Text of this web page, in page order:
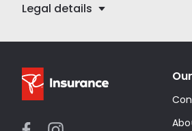
Legal details